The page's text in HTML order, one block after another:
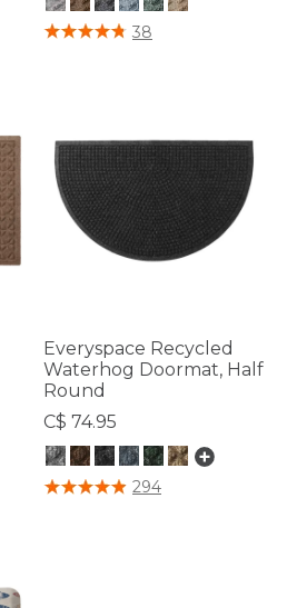
5 out of 5 Customer Rating
38
Everyspace Recycled
Waterhog Doormat, Half
Round
C$ 74.95
4.5 out of 5 Customer Rating
294